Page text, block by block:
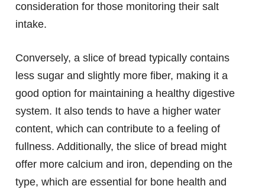
consideration for those monitoring their salt
intake.
Conversely, a slice of bread typically contains
less sugar and slightly more fiber, making it a
good option for maintaining a healthy digestive
system. It also tends to have a higher water
content, which can contribute to a feeling of
fullness. Additionally, the slice of bread might
offer more calcium and iron, depending on the
type, which are essential for bone health and